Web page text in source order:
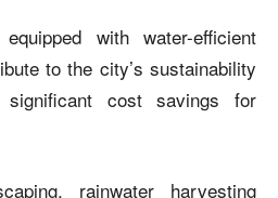
with water-efficient
to the city’s sustainability
cost savings for
rainwater harvesting